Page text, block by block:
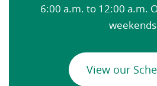
6:00 a.m. to 12:00 a.m.
weekends
View our